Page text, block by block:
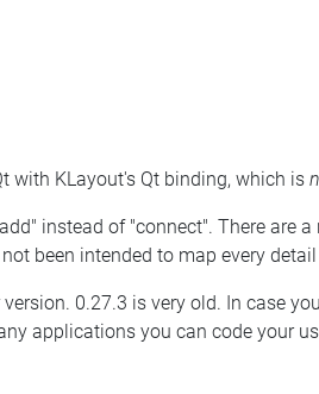
with KLayout's Qt binding, which is
instead of "connect". There are
been intended to map every
0.27.3 is very old. In case
applications you can code your